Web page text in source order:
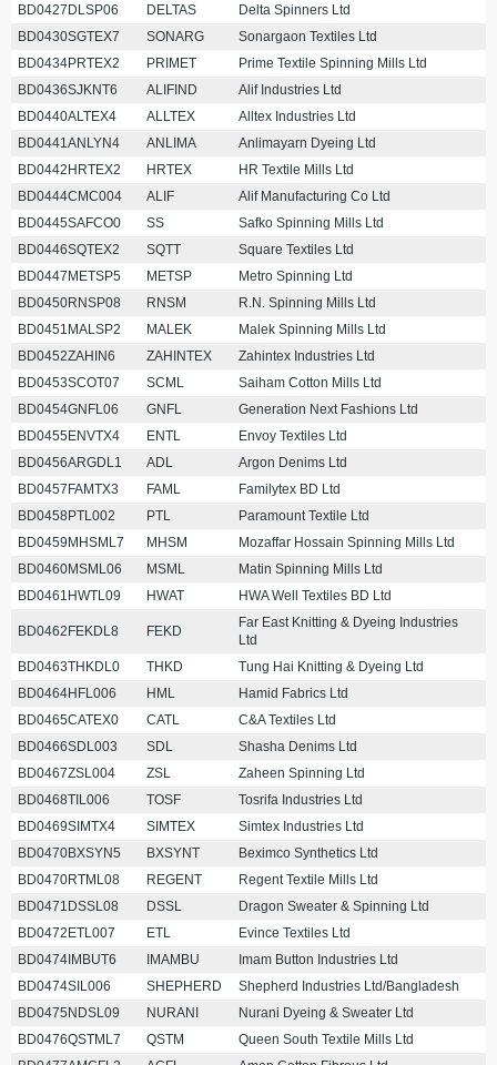
BD0427DLSP06
DELTAS
Delta Spinners Ltd
BD0430SGTEX7
SONARG
Sonargaon Textiles Ltd
BD0434PRTEX2
PRIMET
Prime Textile Spinning Mills Ltd
BD0436SJKNT6
ALIFIND
Alif Industries Ltd
BD0440ALTEX4
ALLTEX
Alltex Industries Ltd
BD0441ANLYN4
ANLIMA
Anlimayarn Dyeing Ltd
BD0442HRTEX2
HRTEX
HR Textile Mills Ltd
BD0444CMC004
ALIF
Alif Manufacturing Co Ltd
BD0445SAFCO0
SS
Safko Spinning Mills Ltd
BD0446SQTEX2
SQTT
Square Textiles Ltd
BD0447METSP5
METSP
Metro Spinning Ltd
BD0450RNSP08
RNSM
R.N. Spinning Mills Ltd
BD0451MALSP2
MALEK
Malek Spinning Mills Ltd
BD0452ZAHIN6
ZAHINTEX
Zahintex Industries Ltd
BD0453SCOT07
SCML
Saiham Cotton Mills Ltd
BD0454GNFL06
GNFL
Generation Next Fashions Ltd
BD0455ENVTX4
ENTL
Envoy Textiles Ltd
BD0456ARGDL1
ADL
Argon Denims Ltd
BD0457FAMTX3
FAML
Familytex BD Ltd
BD0458PTL002
PTL
Paramount Textile Ltd
BD0459MHSML7
MHSM
Mozaffar Hossain Spinning Mills Ltd
BD0460MSML06
MSML
Matin Spinning Mills Ltd
BD0461HWTL09
HWAT HWA Well Textiles BD Ltd
BD0462FEKDL8 FEKD
Far East Knitting & Dyeing Industries
Ltd
BD0463THKDL0
THKD
Tung Hai Knitting & Dyeing Ltd
BD0464HFL006
HML
Hamid Fabrics Ltd
BD0465CATEX0
CATL
C&A Textiles Ltd
BD0466SDL003
SDL
Shasha Denims Ltd
BD0467ZSL004
ZSL
Zaheen Spinning Ltd
BD0468TIL006
TOSF
Tosrifa Industries Ltd
BD0469SIMTX4
SIMTEX
Simtex Industries Ltd
BD0470BXSYN5
BXSYNT
Beximco Synthetics Ltd
BD0470RTML08
REGENT
Regent Textile Mills Ltd
BD0471DSSL08
DSSL
Dragon Sweater & Spinning Ltd
BD0472ETL007
ETL
Evince Textiles Ltd
BD0474IMBUT6
IMAMBU
Imam Button Industries Ltd
BD0474SIL006
SHEPHERD
Shepherd Industries Ltd/Bangladesh
BD0475NDSL09
NURANI
Nurani Dyeing & Sweater Ltd
BD0476QSTML7
QSTM
Queen South Textile Mills Ltd